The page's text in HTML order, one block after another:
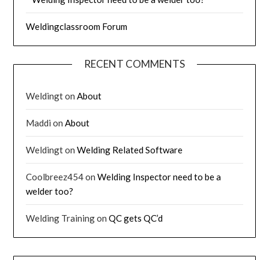
Weldingclassroom Forum
RECENT COMMENTS
Weldington About
Maddi on About
WeldingtonWelding Related Software
Coolbreez454onWelding Inspector need to be a
welder too?
Welding TrainingonQC gets QC’d